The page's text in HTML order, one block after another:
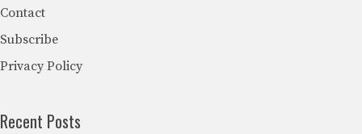
Contact
Subscribe
Privacy Policy
Recent Posts